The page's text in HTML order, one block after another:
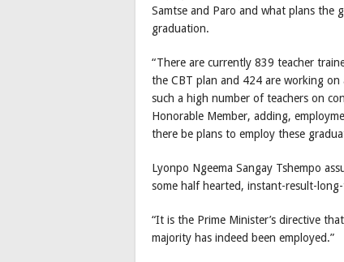
Samtse and Paro and what plans the
graduation.
“There are currently 839 teacher
the CBT plan and 424 are working
such a high number of teachers on
Honorable Member, adding,
there be plans to employ these
Lyonpo Ngeema Sangay Tshempo
some half hearted, instant-result-
“It is the Prime Minister’s directive
majority has indeed been employed.”